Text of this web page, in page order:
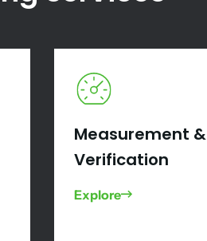
Measurement &
Verification
Explore